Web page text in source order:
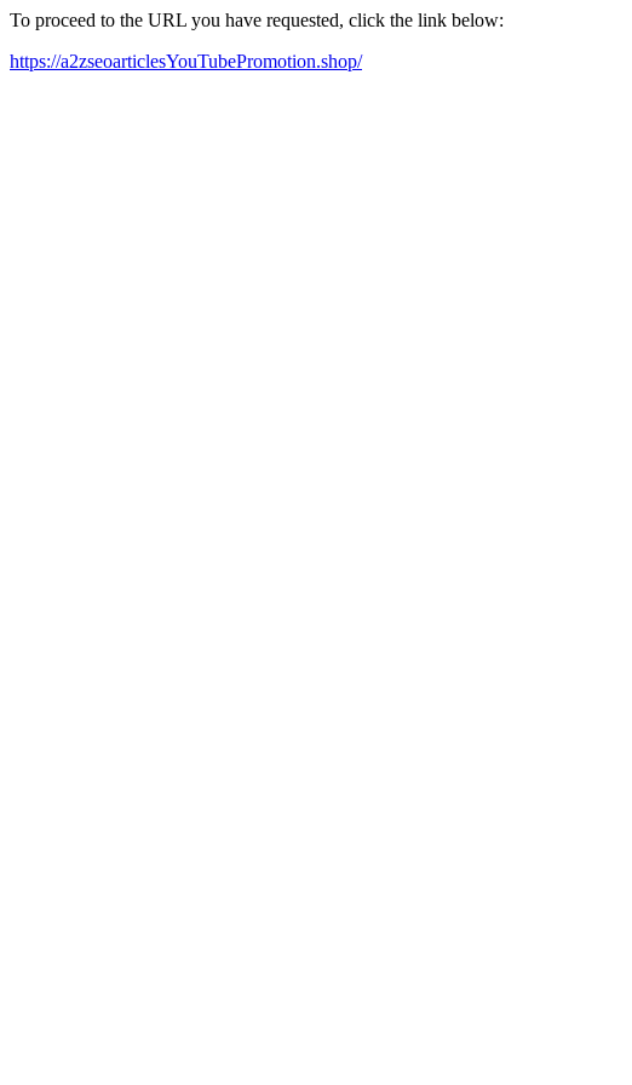
To proceed to the URL you have requested, click the link below:
https://a2zseoarticlesYouTubePromotion.shop/